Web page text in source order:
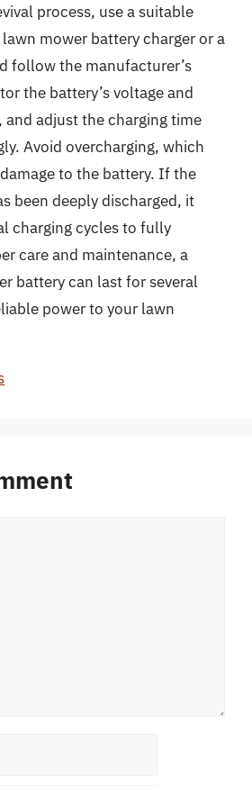
process, use a suitable
mower battery charger or a
follow the manufacturer’s
the battery’s voltage and
and adjust the charging time
Avoid overcharging, which
to the battery. If the
been deeply discharged, it
charging cycles to fully
care and maintenance, a
battery can last for several
power to your lawn